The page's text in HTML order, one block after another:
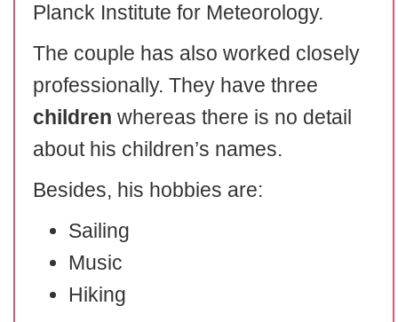
Planck Institute for Meteorology.
The couple has also worked closely
professionally. They have three
children whereas there is no detail
about his children’s names.
Besides, his hobbies are:
Sailing
Music
Hiking